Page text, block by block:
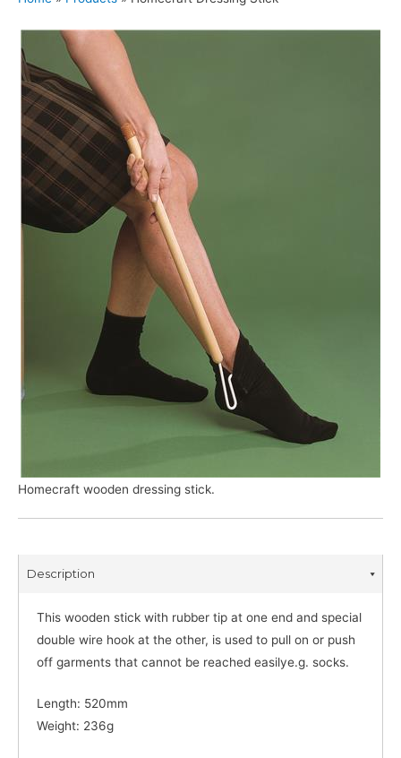
Homecraft wooden dressing stick.
Description
This wooden stick with rubber tip at one end and special
double wire hook at the other, is used to pull on or push
off garments that cannot be reached easilye.g. socks.
Length: 520mm
Weight: 236g